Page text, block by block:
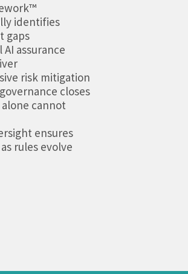
identifies
gaps
assurance
risk mitigation
closes
cannot
ensures
rules evolve